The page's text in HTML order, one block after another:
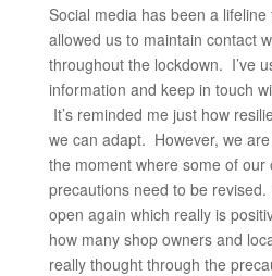
Social media has been a lifeline
allowed us to maintain contact
throughout the lockdown. I’ve
information and keep in touch
It’s reminded me just how
we can adapt. However, we
the moment where some of our
precautions need to be
open again which really is
how many shop owners and
really thought through the